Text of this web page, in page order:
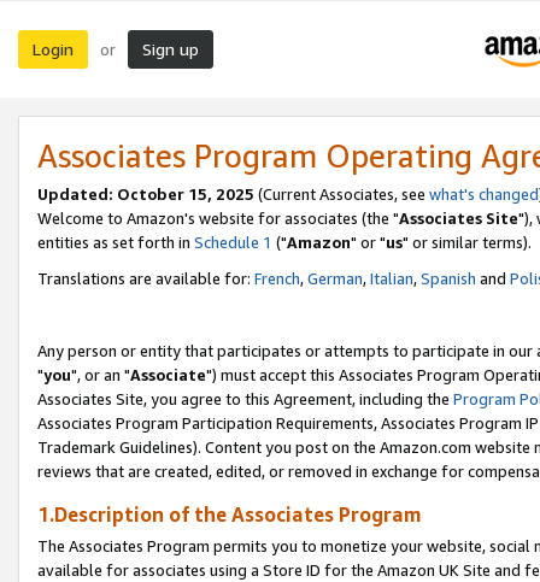
Login or Sign up
Associates Program Operating
Updated: October 15, 2025 (Current Associates, see what's changed
Welcome to Amazon's website for associates (the "Associates Site"),
entities as set forth in Schedule 1 ("Amazon" or "us" or similar terms).
Translations are available for: French,German,Italian,Spanish and
Any person or entity that participates or attempts to participate in our
"you", or an "Associate") must accept this Associates Program
Associates Site, you agree to this Agreement, including the Program
Associates Program Participation Requirements, Associates Program
Trademark Guidelines). Content you post on the Amazon.com
reviews that are created, edited, or removed in exchange for
1.Description of the Associates Program
The Associates Program permits you to monetize your website,
available for associates using a Store ID for the Amazon UK Site and